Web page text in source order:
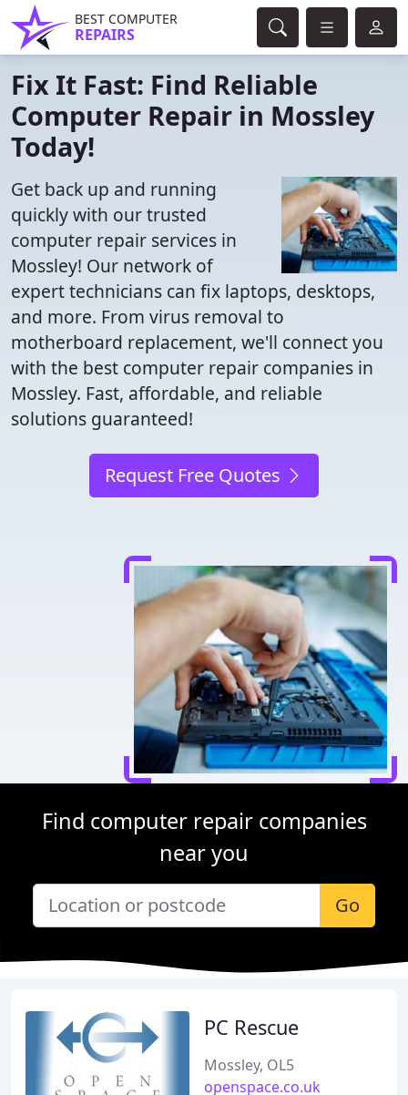
BEST COMPUTER
REPAIRS
Fix It Fast: Find Reliable
Computer Repair in Mossley
Today!
Get back up and running
quickly with our trusted
computer repair services in
Mossley! Our network of
expert technicians can fix laptops, desktops,
and more. From virus removal to
motherboard replacement, we'll connect you
with the best computer repair companies in
Mossley. Fast, affordable, and reliable
solutions guaranteed!
Request Free Quotes
Find computer repair companies
near you
Go
PC Rescue
Mossley, OL5
openspace.co.uk